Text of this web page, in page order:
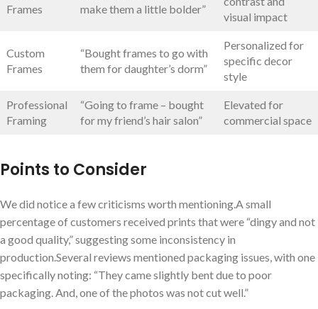
Frames
make them a little bolder”
visual impact
Custom
Frames
“Bought frames to go with
them‍ for daughter’s dorm”
Personalized for
specific decor
‌style
Professional
Framing
“Going to‌ frame – bought
for my friend’s hair salon”
Elevated for
commercial space
Points to Consider
We did‌ notice a few criticisms‌ worth mentioning.A small
percentage of customers received prints that were “dingy and not
a good quality,” suggesting some inconsistency in
production.Several reviews mentioned⁣ packaging⁤ issues, with one
specifically noting: “They came slightly bent due to poor
packaging. And, one of the photos was not cut well.”